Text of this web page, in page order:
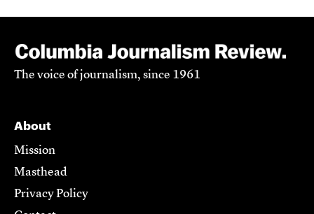
The voice of journalism, since 1961
About
Mission
Masthead
Privacy Policy